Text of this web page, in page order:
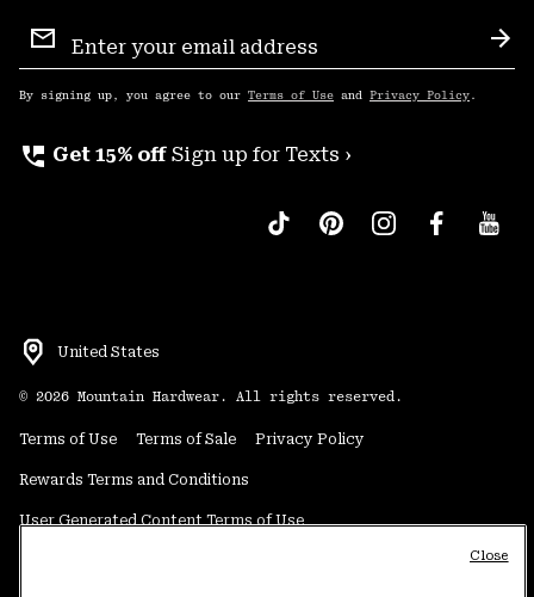
Sign
Up
By signing up, you agree to our Terms of Use and Privacy Policy .
perm_phone_msg Get 15% off Sign up for Texts ›
United States
© 2026 Mountain Hardwear. All rights reserved.
Terms of Use Terms of Sale Privacy Policy
Rewards Terms and Conditions
User Generated Content Terms of Use
Close